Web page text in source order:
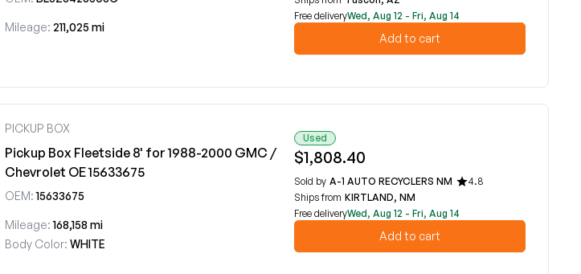
Mileage: 211,025 mi
Free deliveryWed, Aug 12 - Fri, Aug 14
Add to cart
PICKUP BOX
Pickup Box Fleetside 8' for 1988-2000 GMC /
Chevrolet OE 15633675
OEM: 15633675
Mileage: 168,158 mi
Body Color: WHITE
Used
$1,808.40
Sold by A-1 AUTO RECYCLERS NM
4.8
Ships from KIRTLAND, NM
Free deliveryWed, Aug 12 - Fri, Aug 14
Add to cart